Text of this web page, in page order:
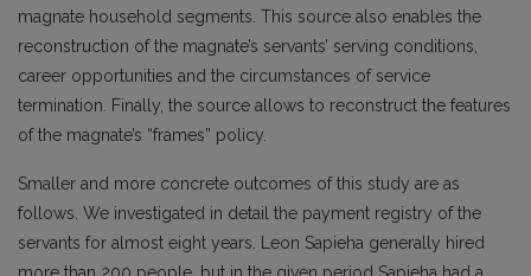
magnate household segments. This source also enables the
reconstruction of the magnate’s servants’ serving conditions,
career opportunities and the circumstances of service
termination. Finally, the source allows to reconstruct the features
of the magnate’s “frames” policy.
Smaller and more concrete outcomes of this study are as
follows. We investigated in detail the payment registry of the
servants for almost eight years. Leon Sapieha generally hired